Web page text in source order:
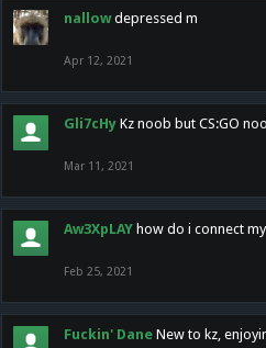
nallow depressed m
Apr 12, 2021
Gli7cHy Kz noob but CS:GO
Mar 11, 2021
Aw3XpLAY how do i connect
Feb 25, 2021
Fuckin' Dane New to kz,